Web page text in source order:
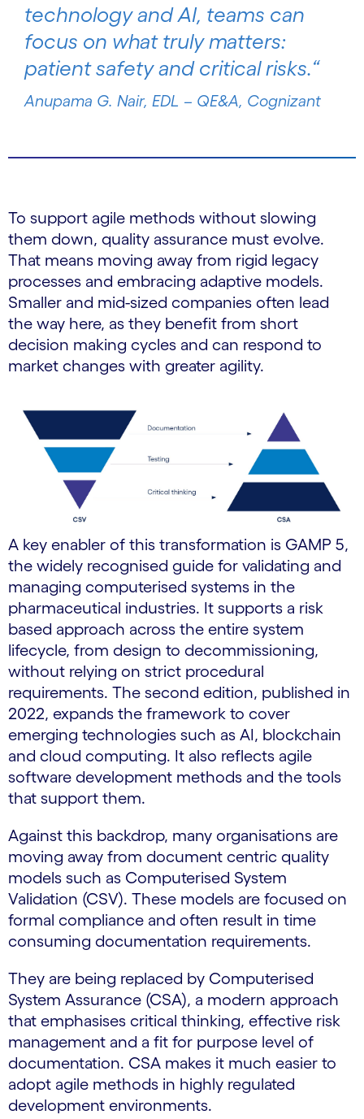
technology and AI, teams can
focus on what truly matters:
patient safety and critical risks.“
Anupama G. Nair, EDL – QE&A, Cognizant
To support agile methods without slowing
them down, quality assurance must evolve.
That means moving away from rigid legacy
processes and embracing adaptive models.
Smaller and mid-sized companies often lead
the way here, as they benefit from short
decision making cycles and can respond to
market changes with greater agility.
A key enabler of this transformation is GAMP 5,
the widely recognised guide for validating and
managing computerised systems in the
pharmaceutical industries. It supports a risk
based approach across the entire system
lifecycle, from design to decommissioning,
without relying on strict procedural
requirements. The second edition, published in
2022, expands the framework to cover
emerging technologies such as AI, blockchain
and cloud computing. It also reflects agile
software development methods and the tools
that support them.
Against this backdrop, many organisations are
moving away from document centric quality
models such as Computerised System
Validation (CSV). These models are focused on
formal compliance and often result in time
consuming documentation requirements.
They are being replaced by Computerised
System Assurance (CSA), a modern approach
that emphasises critical thinking, effective risk
management and a fit for purpose level of
documentation. CSA makes it much easier to
adopt agile methods in highly regulated
development environments.